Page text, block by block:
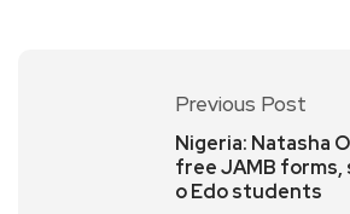
Previous Post
Nigeria: Natasha
free JAMB forms,
o Edo students